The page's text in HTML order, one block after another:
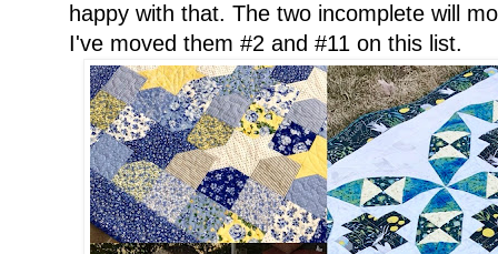
happy with that. The two incomplete will
I've moved them #2 and #11 on this list.